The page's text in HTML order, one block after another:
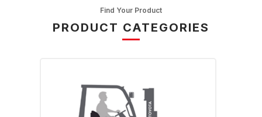
Find Your Product
PRODUCT CATEGORIES